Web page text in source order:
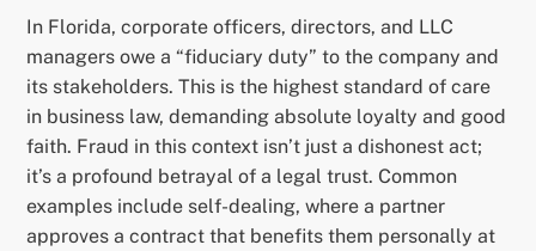
In Florida, corporate officers, directors, and LLC
managers owe a “fiduciary duty” to the company and
its stakeholders. This is the highest standard of care
in business law, demanding absolute loyalty and good
faith. Fraud in this context isn’t just a dishonest act;
it’s a profound betrayal of a legal trust. Common
examples include self-dealing, where a partner
approves a contract that benefits them personally at